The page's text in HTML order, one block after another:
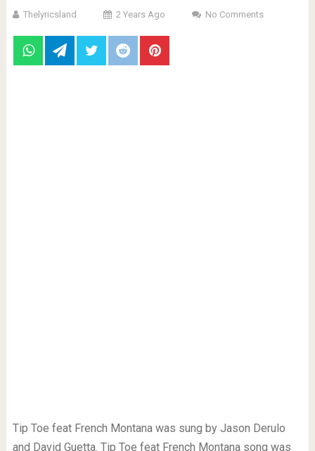
Thelyricsland 2 Years Ago No Comments
Tip Toe feat French Montana was sung by Jason Derulo
and David Guetta. Tip Toe feat French Montana song was